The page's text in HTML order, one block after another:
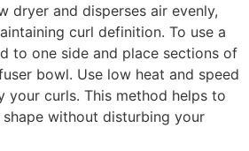
dryer and disperses air evenly,
curl definition. To use a
to one side and place sections of
bowl. Use low heat and speed
your curls. This method helps to
shape without disturbing your